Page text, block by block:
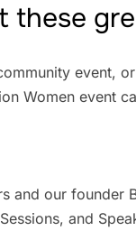
these
event,
Women event
and our founder
and